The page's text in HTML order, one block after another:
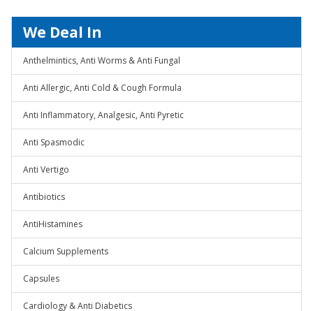
We Deal In
Anthelmintics, Anti Worms & Anti Fungal
Anti Allergic, Anti Cold & Cough Formula
Anti Inflammatory, Analgesic, Anti Pyretic
Anti Spasmodic
Anti Vertigo
Antibiotics
AntiHistamines
Calcium Supplements
Capsules
Cardiology & Anti Diabetics